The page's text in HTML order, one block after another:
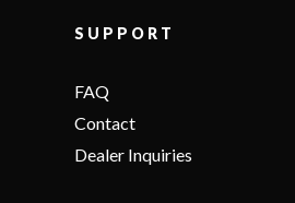
SUPPORT
FAQ
Contact
Dealer Inquiries